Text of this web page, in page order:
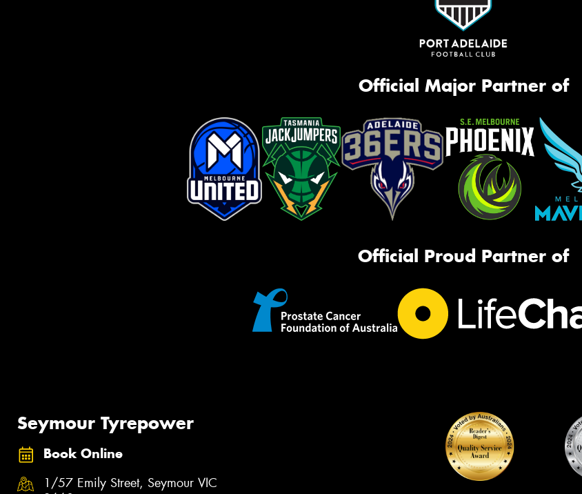
Official Major Partner of
Official Proud Partner of
Seymour Tyrepower
Book Online
1/57 Emily Street, Seymour VIC